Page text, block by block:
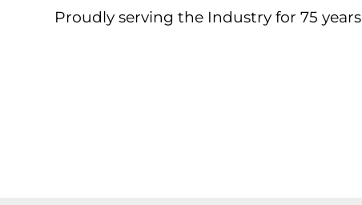
Proudly serving the Industry for 75